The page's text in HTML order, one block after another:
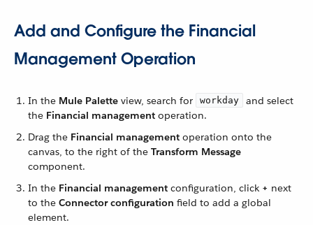
Add and Configure the Financial
Management Operation
In the Mule Palette view, search for workday
and select
the Financial management operation.
Drag the Financial management operation onto the
canvas, to the right of the Transform Message
component.
In the Financial management configuration, click + next
to the Connector configuration field to add a global
element.